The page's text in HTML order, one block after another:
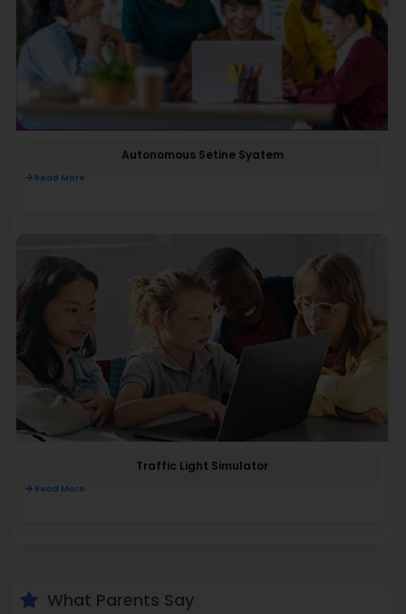
Autonomous Setine Syatem
Read More
Traffic Light Simulator
Read More
What Parents Say